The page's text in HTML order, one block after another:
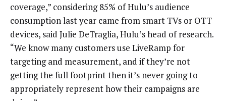
coverage,” considering 85% of Hulu’s audience
consumption last year came from smart TVs or OTT
devices, said Julie DeTraglia, Hulu’s head of research.
“We know many customers use LiveRamp for
targeting and measurement, and if they’re not
getting the full footprint then it’s never going to
appropriately represent how their campaigns are